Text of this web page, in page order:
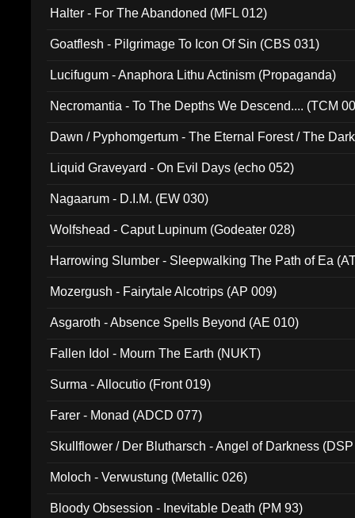
Halter - For The Abandoned (MFL 012)
Goatflesh - Pilgrimage To Icon Of Sin (CBS 031)
Lucifugum - Anaphora Lithu Actinism (Propaganda)
Necromantia - To The Depths We Descend.... (TCM
Dawn / Pyphomgertum - The Eternal Forest / The
Liquid Graveyard - On Evil Days (echo 052)
Nagaarum - D.I.M. (EW 030)
Wolfshead - Caput Lupinum (Godeater 028)
Harrowing Slumber - Sleepwalking The Path of Ea
Mozergush - Fairytale Alcotrips (AP 009)
Asgaroth - Absence Spells Beyond (AE 010)
Fallen Idol - Mourn The Earth (NUKT)
Surma - Allocutio (Front 019)
Farer - Monad (ADCD 077)
Skullflower / Der Blutharsch - Angel of Darkness
Moloch - Verwustung (Metallic 026)
Bloody Obsession - Inevitable Death (PM 93)